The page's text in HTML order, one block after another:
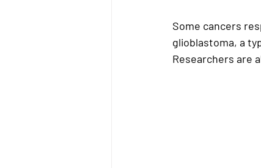
Some cancers
glioblastoma, a
Researchers are